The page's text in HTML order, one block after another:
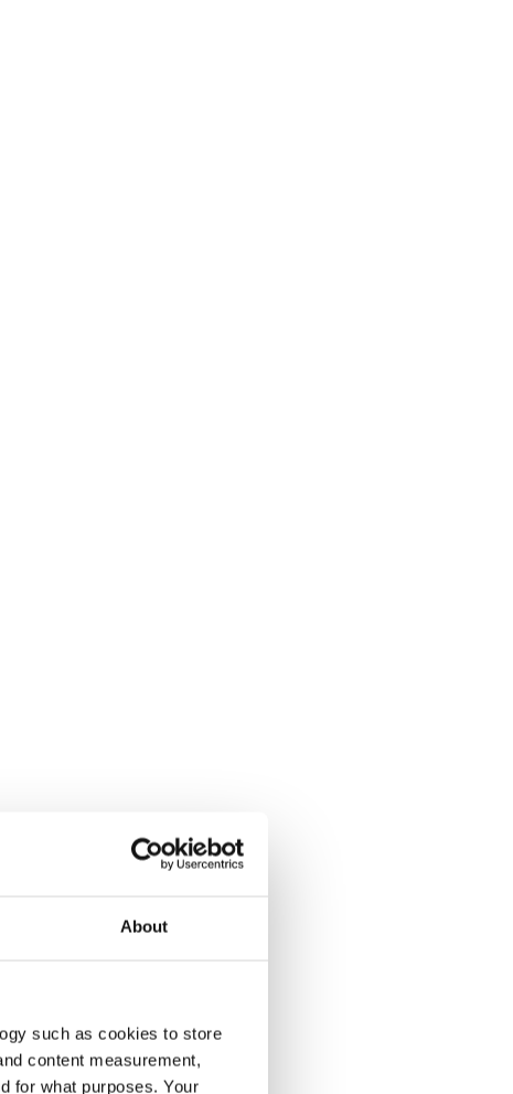
About
such as cookies to store
content measurement,
for what purposes. Your